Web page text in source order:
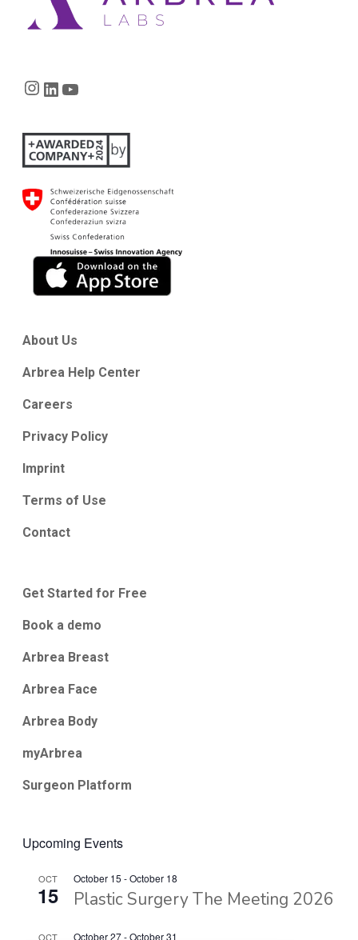
Instagram
LinkedIn
About Us
Arbrea Help Center
Careers
Privacy Policy
Imprint
Terms of Use
Contact
Get Started for Free
Book a demo
Arbrea Breast
Arbrea Face
Arbrea Body
myArbrea
Surgeon Platform
Upcoming Events
OCT
15
October 15 -October 18
Plastic Surgery The Meeting 2026
OCT October 27-October 31